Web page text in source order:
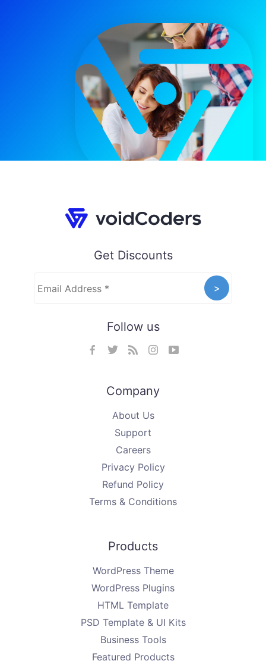
Get Discounts
Follow us
Company
About Us
Support
Careers
Privacy Policy
Refund Policy
Terms & Conditions
Products
WordPress Theme
WordPress Plugins
HTML Template
PSD Template & UI Kits
Business Tools
Featured Products